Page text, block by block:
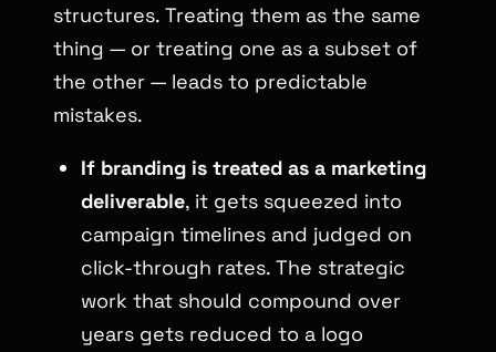
structures. Treating them as the same
thing — or treating one as a subset of
the other — leads to predictable
mistakes.
If branding is treated as a marketing
deliverable, it gets squeezed into
campaign timelines and judged on
click-through rates. The strategic
work that should compound over
years gets reduced to a logo